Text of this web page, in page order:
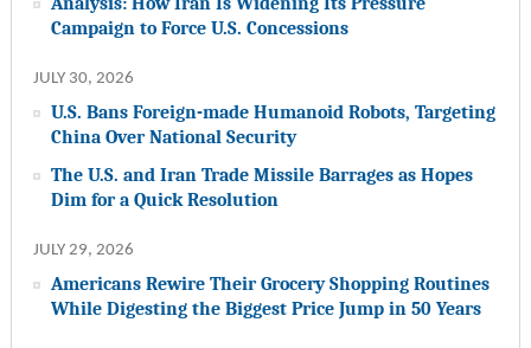
Campaign to Force U.S. Concessions
JULY 30, 2026
U.S. Bans Foreign-made Humanoid Robots, Targeting
China Over National Security
The U.S. and Iran Trade Missile Barrages as Hopes
Dim for a Quick Resolution
JULY 29, 2026
Americans Rewire Their Grocery Shopping Routines
While Digesting the Biggest Price Jump in 50 Years